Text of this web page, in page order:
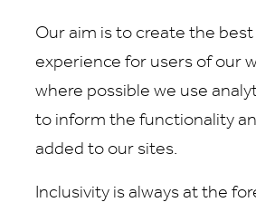
Our aim is to create the
experience for users of our
where possible we use
to inform the functionality
added to our sites.
Inclusivity is always at the